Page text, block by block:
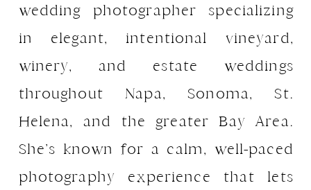
wedding photographer specializing
in elegant, intentional vineyard,
winery, and estate weddings
throughout Napa, Sonoma, St.
Helena, and the greater Bay Area.
She’s known for a calm, well-paced
photography experience that lets